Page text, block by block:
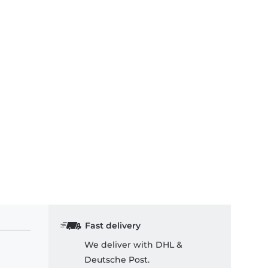
Fast delivery
We deliver with DHL &
Deutsche Post.